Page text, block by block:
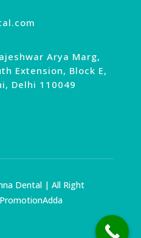
Arya Marg,
Extension, Block E,
Delhi 110049
Dental | All Right